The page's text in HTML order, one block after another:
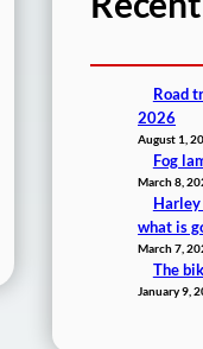
Road
2026
August 1,
Fog
March 8,
Harley
what is
March 7,
The
January 9,